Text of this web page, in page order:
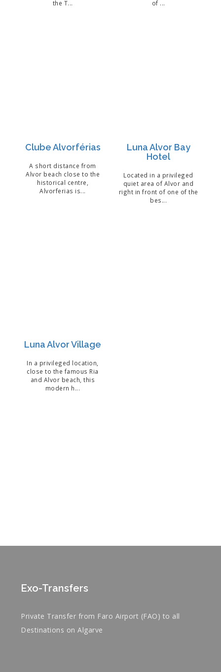
the T... of ...
Clube Alvorférias
A short distance from
Alvor beach close to the
historical centre,
Alvorferias is...
Luna Alvor Bay
Hotel
Located in a privileged
quiet area of Alvor and
right in front of one of the
bes...
Luna Alvor Village
In a privileged location,
close to the famous Ria
and Alvor beach, this
modern h...
Exo-Transfers
Private Transfer from Faro Airport (FAO) to all
Destinations on Algarve